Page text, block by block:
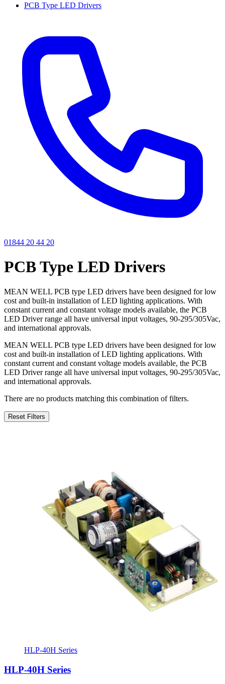
PCB Type LED Drivers
01844 20 44 20
PCB Type LED Drivers
MEAN WELL PCB type LED drivers have been designed for low
cost and built-in installation of LED lighting applications. With
constant current and constant voltage models available, the PCB
LED Driver range all have universal input voltages, 90-295/305Vac,
and international approvals.
MEAN WELL PCB type LED drivers have been designed for low
cost and built-in installation of LED lighting applications. With
constant current and constant voltage models available, the PCB
LED Driver range all have universal input voltages, 90-295/305Vac,
and international approvals.
There are no products matching this combination of filters.
Reset Filters
HLP-40H Series
HLP-40H Series